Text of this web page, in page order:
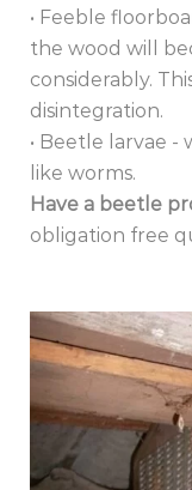
• Feeble
the wood will
considerably.
disintegration.
• Beetle larvae
like worms.
Have a beetle
obligation free